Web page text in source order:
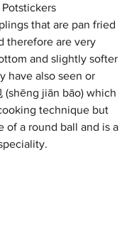
Potstickers
that are pan fried
therefore are very
and slightly softer
have also seen or
(shēng jiān bāo) which
technique but
of a round ball and is a